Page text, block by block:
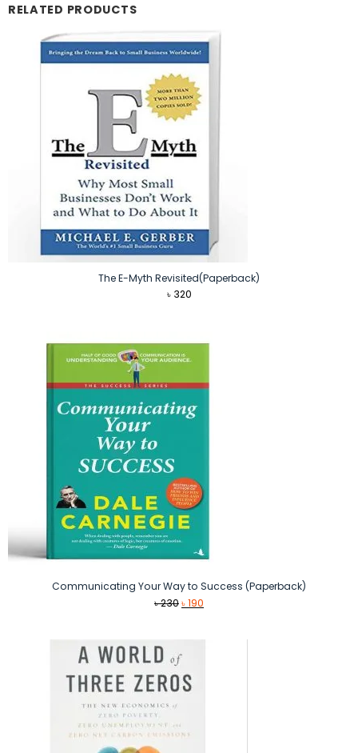
RELATED PRODUCTS
The E-Myth Revisited(Paperback)
৳ 320
Communicating Your Way to Success (Paperback)
৳230Original
৳190